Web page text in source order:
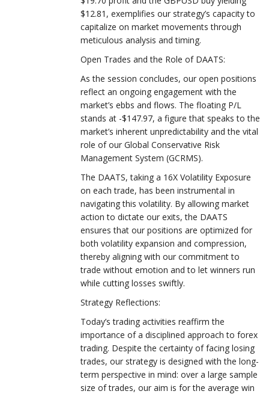
$12.81, exemplifies our strategy’s capacity to
capitalize on market movements through
meticulous analysis and timing.
Open Trades and the Role of DAATS:
As the session concludes, our open positions
reflect an ongoing engagement with the
market’s ebbs and flows. The floating P/L
stands at -$147.97, a figure that speaks to the
market’s inherent unpredictability and the vital
role of our Global Conservative Risk
Management System (GCRMS).
The DAATS, taking a 16X Volatility Exposure
on each trade, has been instrumental in
navigating this volatility. By allowing market
action to dictate our exits, the DAATS
ensures that our positions are optimized for
both volatility expansion and compression,
thereby aligning with our commitment to
trade without emotion and to let winners run
while cutting losses swiftly.
Strategy Reflections:
Today’s trading activities reaffirm the
importance of a disciplined approach to forex
trading. Despite the certainty of facing losing
trades, our strategy is designed with the long-
term perspective in mind: over a large sample
size of trades, our aim is for the average win